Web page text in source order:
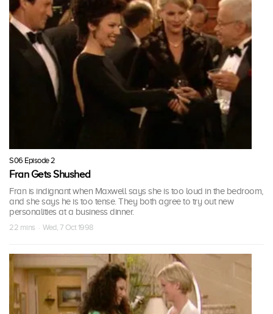
S06 Episode 2
Fran Gets Shushed
Fran is indignant when Maxwell says she is too loud in the bedroom,
and she says he is too tense. They both agree to try out new
personalities at a business dinner.
22 mins · Wed, 7 Oct 1998